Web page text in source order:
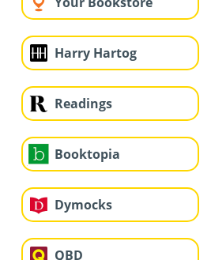
Harry Hartog
Readings
Booktopia
Dymocks
QBD